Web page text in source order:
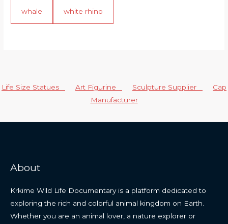
whale white rhino
Life Size Statues Art Figurine Sculpture Supplier
Cap
Manufacturer
About
Krkime Wild Life Documentary is a platform dedicated to
exploring the rich and colorful animal kingdom on Earth.
Whether you are an animal lover, a nature explorer or